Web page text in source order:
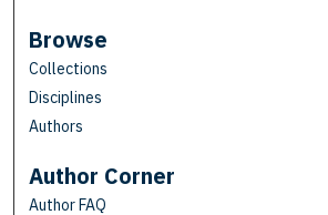
Browse
Collections
Disciplines
Authors
Author Corner
Author FAQ